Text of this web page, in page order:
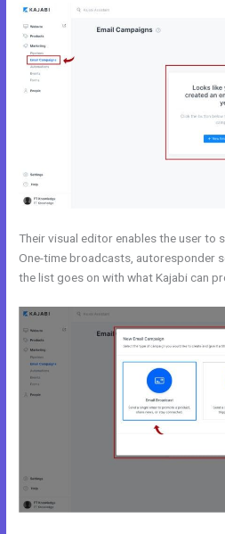
Their visual editor enables the user to
One-time broadcasts, autoresponder
the list goes on with what Kajabi can